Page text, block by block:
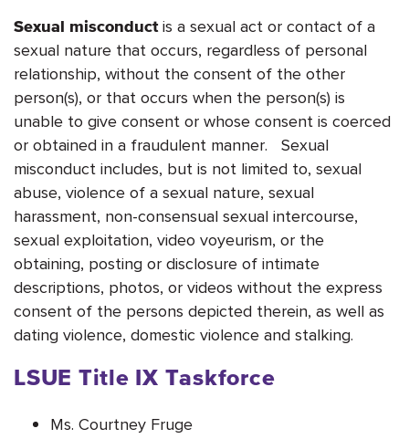
Sexual misconduct is a sexual act or contact of a
sexual nature that occurs, regardless of personal
relationship, without the consent of the other
person(s), or that occurs when the person(s) is
unable to give consent or whose consent is coerced
or obtained in a fraudulent manner. Sexual
misconduct includes, but is not limited to, sexual
abuse, violence of a sexual nature, sexual
harassment, non-consensual sexual intercourse,
sexual exploitation, video voyeurism, or the
obtaining, posting or disclosure of intimate
descriptions, photos, or videos without the express
consent of the persons depicted therein, as well as
dating violence, domestic violence and stalking.
LSUE Title IX Taskforce
Ms. Courtney Fruge